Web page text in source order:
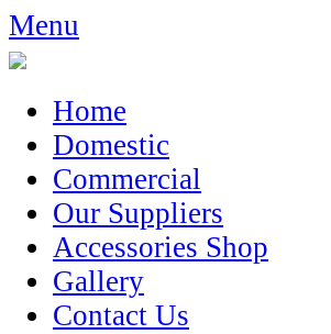
Menu
Home
Domestic
Commercial
Our Suppliers
Accessories Shop
Gallery
Contact Us